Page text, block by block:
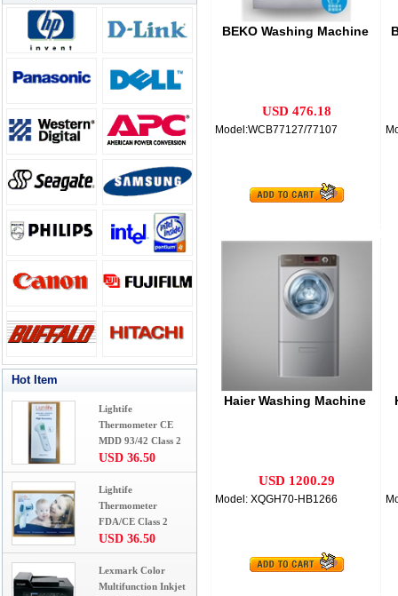
Hot Item
Lightife
Thermometer CE
MDD 93/42 Class 2
USD 36.50
Lightife
Thermometer
FDA/CE Class 2
USD 36.50
Lexmark Color
Multifunction Inkjet
BEKO Washing Machine
USD 476.18
Model:WCB77127/77107
Haier Washing Machine
USD 1200.29
Model: XQGH70-HB1266